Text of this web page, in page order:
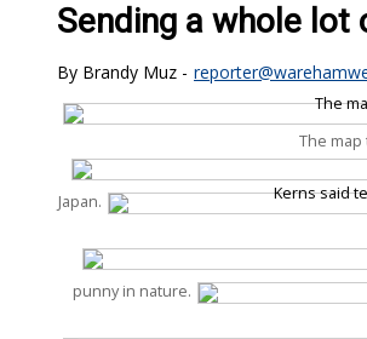
Sending a whole lot
Brandy Muz
The map
Japan.
punny in nature.